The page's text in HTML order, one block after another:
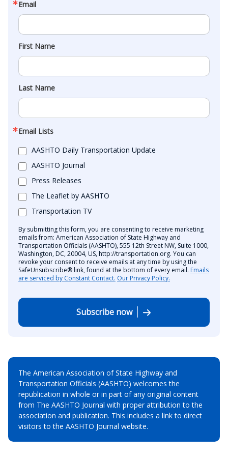
Email
First Name
Last Name
Email Lists
AASHTO Daily Transportation Update
AASHTO Journal
Press Releases
The Leaflet by AASHTO
Transportation TV
By submitting this form, you are consenting to receive marketing
emails from: American Association of State Highway and
Transportation Officials (AASHTO), 555 12th Street NW, Suite 1000,
Washington, DC, 20004, US, http://transportation.org. You can
revoke your consent to receive emails at any time by using the
SafeUnsubscribe® link, found at the bottom of every email. Emails
are serviced by Constant Contact. Our Privacy Policy.
Subscribe now
The American Association of State Highway and
Transportation Officials (AASHTO) welcomes the
republication in whole or in part of any original content
from The AASHTO Journal with proper attribution to the
association and publication. This includes a link to direct
visitors to the AASHTO Journal website.